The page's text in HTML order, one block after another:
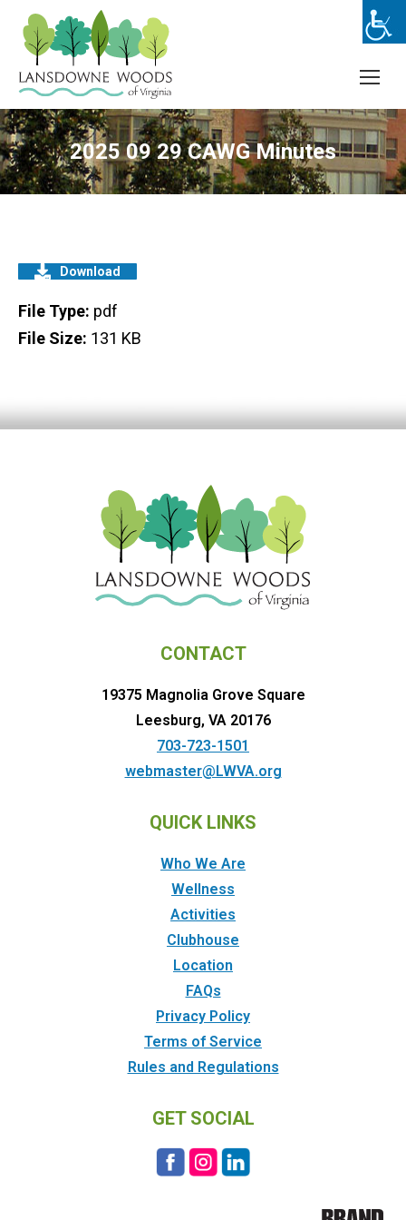
2025 09 29 CAWG Minutes
Download
File Type: pdf
File Size: 131 KB
CONTACT
19375 Magnolia Grove Square
Leesburg, VA 20176
703-723-1501
webmaster@LWVA.org
QUICK LINKS
Who We Are
Wellness
Activities
Clubhouse
Location
FAQs
Privacy Policy
Terms of Service
Rules and Regulations
GET SOCIAL